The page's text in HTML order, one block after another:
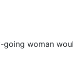
going woman